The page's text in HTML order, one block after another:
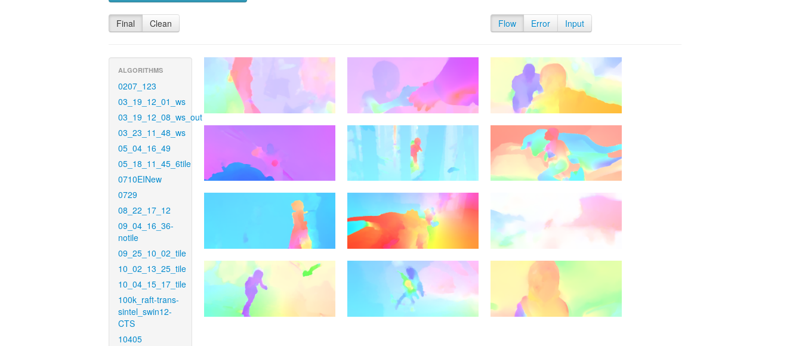
Final Clean Flow Error Input
ALGORITHMS
0207_123
03_19_12_01_ws
03_19_12_08_ws_out
03_23_11_48_ws
05_04_16_49
05_18_11_45_6tile
0710EINew
0729
08_22_17_12
09_04_16_36-
notile
09_25_10_02_tile
10_02_13_25_tile
10_04_15_17_tile
100k_raft-trans-
sintel_swin12-
CTS
10405